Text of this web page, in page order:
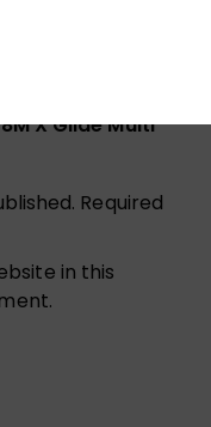
X’Glide Multi
Required
in this